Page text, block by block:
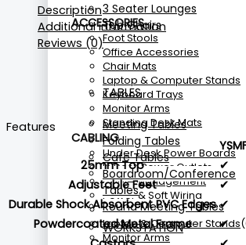
ACCESSORIES
Foot Stools
Office Accessories
Chair Mats
Laptop & Computer Stands
Keyboard Trays
Monitor Arms
Standing Desk Mats
CABLING
Under Desk Power Boards
In Desk Power Outlets
Cable Management
Power & Soft Wiring
CPU Holders
Laptop & Computer Stands
Monitor Arms
3 Seater Lounges
Tub Chairs
TABLES
Meeting Tables
Folding Tables
Cafe Tables
Boardroom/Conference
Tables
Round Meeting Tables
WORKSTATION
Description
Additional information
Reviews (0)
Features
25mm Top
✔
Adjustable Feet
✔
Durable Shock Absorbent PVC Edges ✔
Powdercoated Metal Frame
✔